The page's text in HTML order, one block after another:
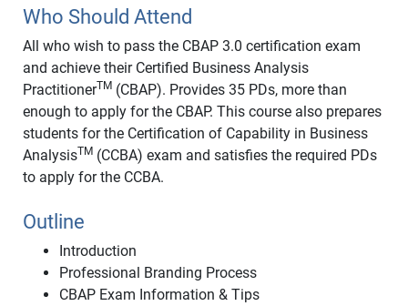
Who Should Attend
All who wish to pass the CBAP 3.0 certification exam
and achieve their Certified Business Analysis
PractitionerTM (CBAP). Provides 35 PDs, more than
enough to apply for the CBAP. This course also prepares
students for the Certification of Capability in Business
AnalysisTM (CCBA) exam and satisfies the required PDs
to apply for the CCBA.
Outline
Introduction
Professional Branding Process
CBAP Exam Information & Tips